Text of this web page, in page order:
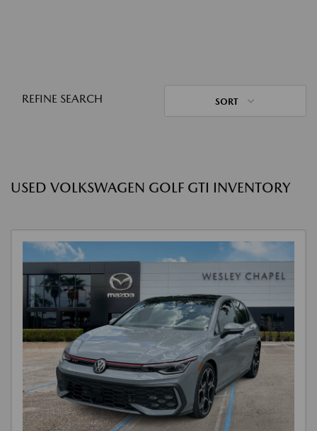
REFINE SEARCH SORT
USED VOLKSWAGEN GOLF GTI INVENTORY